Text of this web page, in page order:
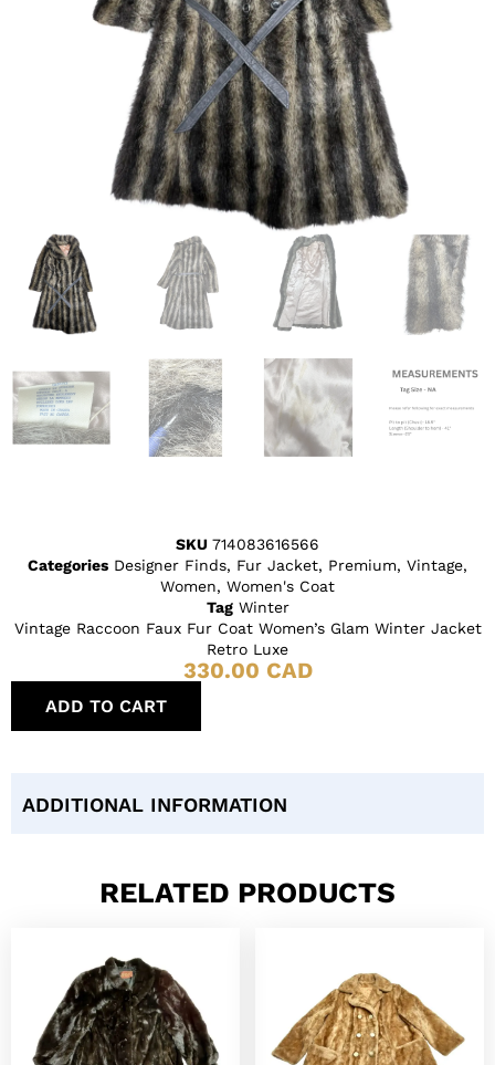
SKU 714083616566
Categories Designer Finds, Fur Jacket, Premium, Vintage,
Women, Women's Coat
Tag Winter
Vintage Raccoon Faux Fur Coat Women’s Glam Winter Jacket
Retro Luxe
330.00 CAD
ADD TO CART
ADDITIONAL INFORMATION
RELATED PRODUCTS